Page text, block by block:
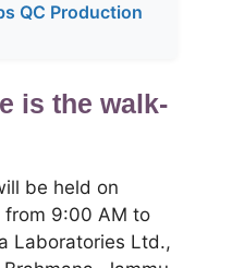
QC Production
is the walk-
be held on
from 9:00 AM to
Laboratories Ltd.,